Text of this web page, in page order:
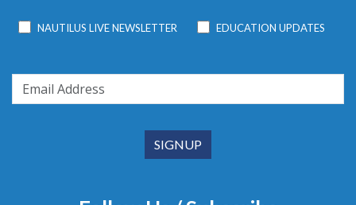
NAUTILUS LIVE NEWSLETTER EDUCATION UPDATES